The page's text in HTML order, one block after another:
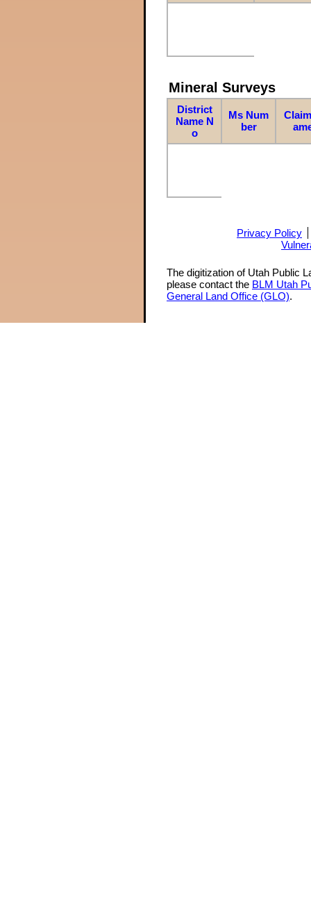
Mineral Surveys
District
Name N
o
Ms Num
ber
Privacy Policy
The digitization of Utah Public
please contact the BLM Utah
General Land Office (GLO).